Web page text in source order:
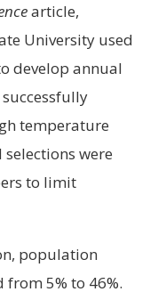
article,
University used
develop annual
temperature
were
to limit
population
5% to 46%.